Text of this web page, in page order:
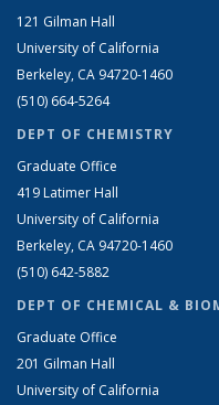
121 Gilman Hall
University of California
Berkeley, CA 94720-1460
(510) 664-5264
DEPT OF CHEMISTRY
Graduate Office
419 Latimer Hall
University of California
Berkeley, CA 94720-1460
(510) 642-5882
DEPT OF CHEMICAL &
Graduate Office
201 Gilman Hall
University of California